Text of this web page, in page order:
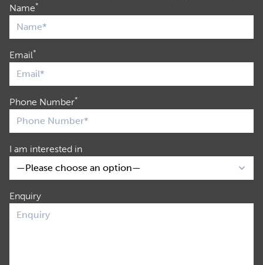
Name*
Email*
Phone Number*
I am interested in
Enquiry